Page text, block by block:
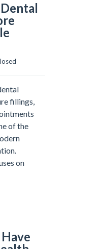
fillings,
of the
on